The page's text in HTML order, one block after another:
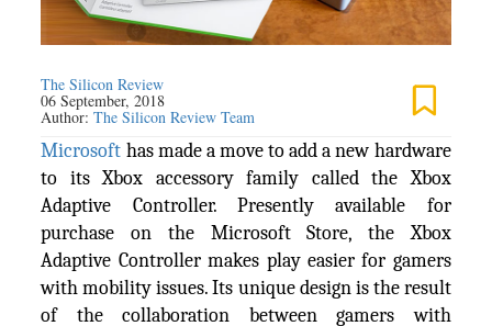
The Silicon Review
06 September, 2018
Author:The Silicon Review Team
Microsoft has made a move to add a new hardware
to its Xbox accessory family called the Xbox
Adaptive Controller. Presently available for
purchase on the Microsoft Store, the Xbox
Adaptive Controller makes play easier for gamers
with mobility issues. Its unique design is the result
of the collaboration between gamers with